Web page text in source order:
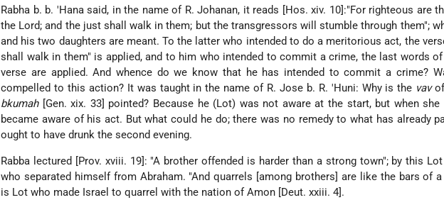
Rabha b. b. 'Hana said, in the name of R. Johanan, it reads [Hos. xiv. 10]:"For righteous are
the Lord; and the just shall walk in them; but the transgressors will stumble through them";
and his two daughters are meant. To the latter who intended to do a meritorious act, the
shall walk in them" is applied, and to him who intended to commit a crime, the last words
verse are applied. And whence do we know that he has intended to commit a crime?
compelled to this action? It was taught in the name of R. Jose b. R. 'Huni: Why is the vavof
bkumah[Gen. xix. 33] pointed? Because he (Lot) was not aware at the start, but when she
became aware of his act. But what could he do; there was no remedy to what has already
ought to have drunk the second evening.
Rabba lectured [Prov. xviii. 19]: "A brother offended is harder than a strong town"; by this
who separated himself from Abraham. "And quarrels [among brothers] are like the bars of
is Lot who made Israel to quarrel with the nation of Amon [Deut. xxiii. 4].